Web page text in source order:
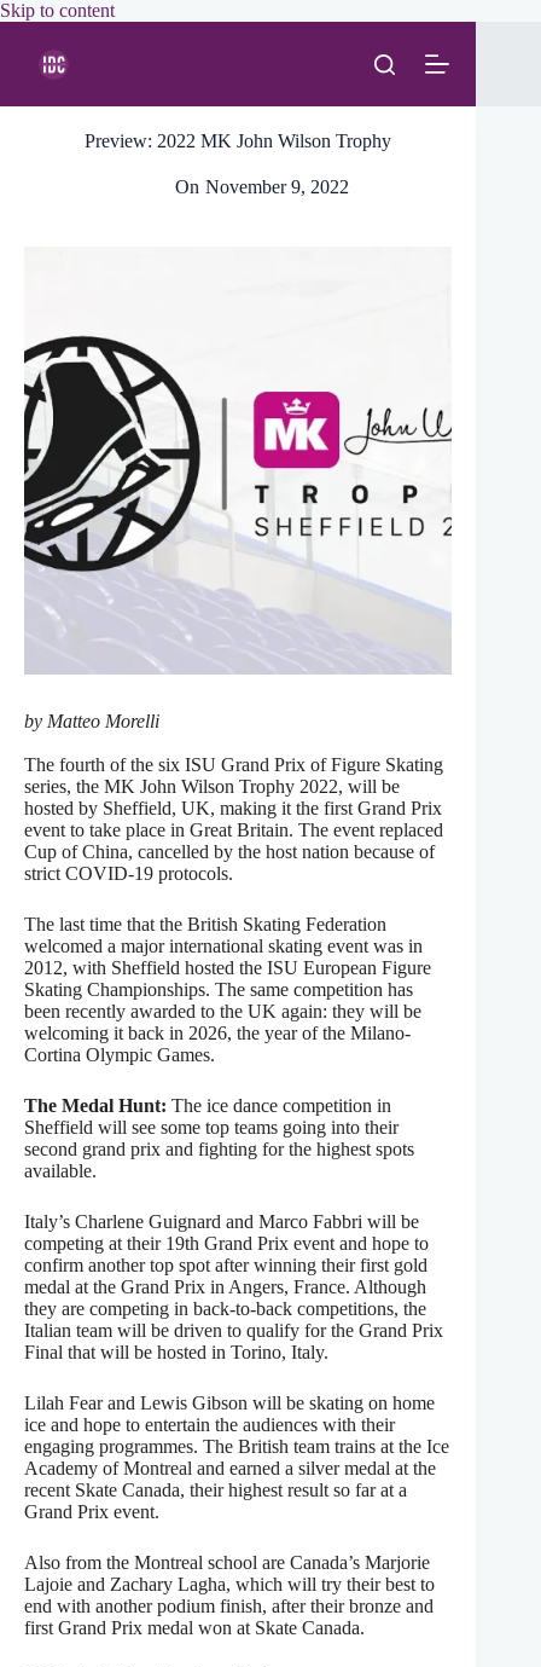
Skip to contentSkip
Preview: 2022 MK John Wilson Trophy
On November 9, 2022
by Matteo Morelli
The fourth of the six ISU Grand Prix of Figure Skating
series, the MK John Wilson Trophy 2022, will be
hosted by Sheffield, UK, making it the first Grand Prix
event to take place in Great Britain. The event replaced
Cup of China, cancelled by the host nation because of
strict COVID-19 protocols.
The last time that the British Skating Federation
welcomed a major international skating event was in
2012, with Sheffield hosted the ISU European Figure
Skating Championships. The same competition has
been recently awarded to the UK again: they will be
welcoming it back in 2026, the year of the Milano-
Cortina Olympic Games.
The Medal Hunt: The ice dance competition in
Sheffield will see some top teams going into their
second grand prix and fighting for the highest spots
available.
Italy’s Charlene Guignard and Marco Fabbri will be
competing at their 19th Grand Prix event and hope to
confirm another top spot after winning their first gold
medal at the Grand Prix in Angers, France. Although
they are competing in back-to-back competitions, the
Italian team will be driven to qualify for the Grand Prix
Final that will be hosted in Torino, Italy.
Lilah Fear and Lewis Gibson will be skating on home
ice and hope to entertain the audiences with their
engaging programmes. The British team trains at the Ice
Academy of Montreal and earned a silver medal at the
recent Skate Canada, their highest result so far at a
Grand Prix event.
Also from the Montreal school are Canada’s Marjorie
Lajoie and Zachary Lagha, which will try their best to
end with another podium finish, after their bronze and
first Grand Prix medal won at Skate Canada.